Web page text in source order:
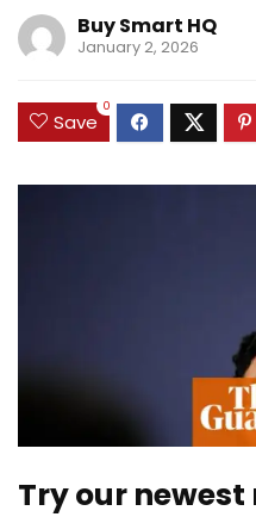
Buy Smart HQ
January 2, 2026
Save
0
Try our